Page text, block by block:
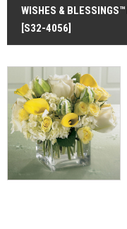
WISHES &
[S32-4056]